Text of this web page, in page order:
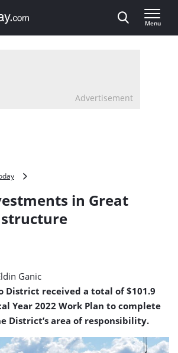
Menu
Advertisement
in
Lakes
in Great
Ganic
District received a total of $101.9
Year 2022 Work Plan to complete
District’s area of responsibility.